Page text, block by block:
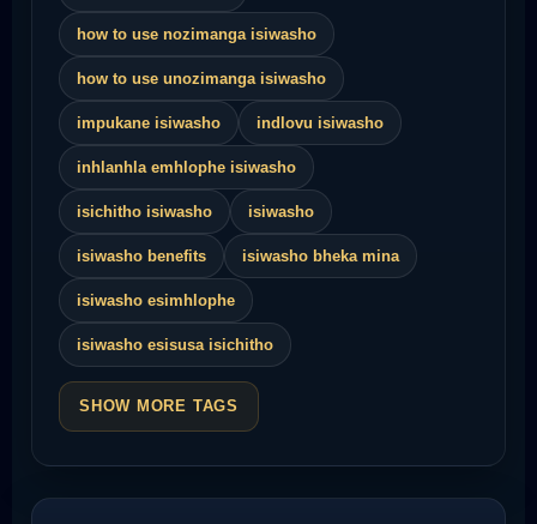
how to use nozimanga isiwasho
how to use unozimanga isiwasho
impukane isiwasho indlovu isiwasho
inhlanhla emhlophe isiwasho
isichitho isiwasho isiwasho
isiwasho benefits isiwasho bheka mina
isiwasho esimhlophe
isiwasho esisusa isichitho
SHOW MORE TAGS